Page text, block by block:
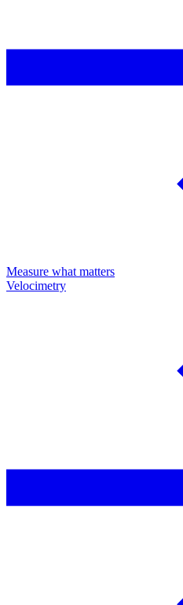
Measure what matters
Velocimetry